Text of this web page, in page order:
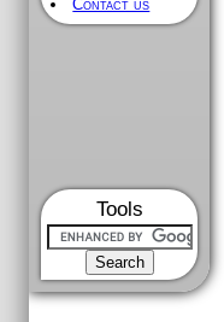
Contact us
Tools